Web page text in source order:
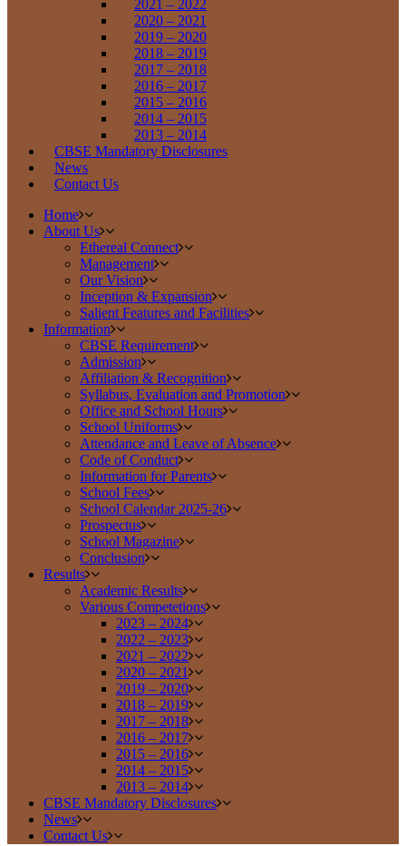
2021 – 2022
2020 – 2021
2019 – 2020
2018 – 2019
2017 – 2018
2016 – 2017
2015 – 2016
2014 – 2015
2013 – 2014
CBSE Mandatory Disclosures
News
Contact Us
Home
About Us
Ethereal Connect
Management
Our Vision
Inception & Expansion
Salient Features and Facilities
Information
CBSE Requirement
Admission
Affiliation & Recognition
Syllabus, Evaluation and Promotion
Office and School Hours
School Uniforms
Attendance and Leave of Absence
Code of Conduct
Information for Parents
School Fees
School Calendar 2025-26
Prospectus
School Magazine
Conclusion
Results
Academic Results
Various Competetions
2023 – 2024
2022 – 2023
2021 – 2022
2020 – 2021
2019 – 2020
2018 – 2019
2017 – 2018
2016 – 2017
2015 – 2016
2014 – 2015
2013 – 2014
CBSE Mandatory Disclosures
News
Contact Us